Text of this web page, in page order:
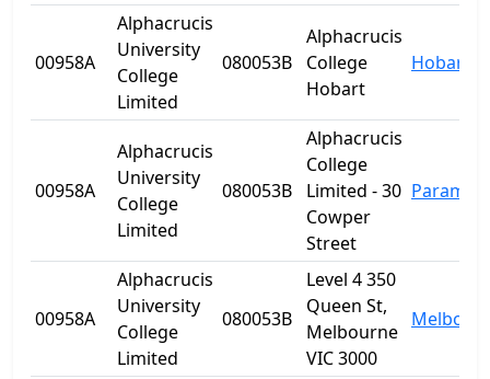
00958A
Alphacrucis
University
College
Limited
080053B
Alphacrucis
College
Hobart
Hobart
00958A
Alphacrucis
University
College
Limited
080053B
Alphacrucis
College
Limited - 30
Cowper
Street
00958A
Alphacrucis
University
College
Limited
080053B
Level 4 350
Queen St,
Melbourne
VIC 3000